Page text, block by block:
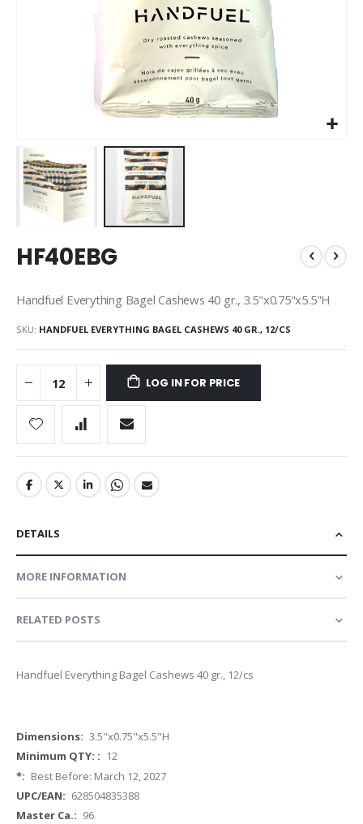
to
the
of
images
gallery
HF40EBG
Handfuel Everything Bagel Cashews 40 gr., 3.5"x0.75"x5.5"H
SKU HANDFUEL EVERYTHING BAGEL CASHEWS 40 GR., 12/CS
LOG IN FOR PRICE
DETAILS
MORE INFORMATION
RELATED POSTS
Handfuel Everything Bagel Cashews 40 gr., 12/cs
More
Information
3.5"x0.75"x5.5"H
12
Best Before: March 12, 2027
628504835388
96